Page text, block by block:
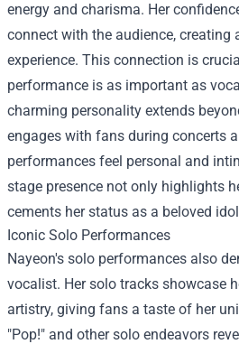
energy and charisma. Her
connect with the audience, creating
experience. This connection is
performance is as important as
charming personality extends
engages with fans during concerts
performances feel personal and
stage presence not only highlights
cements her status as a beloved
Iconic Solo Performances
Nayeon's solo performances also
vocalist. Her solo tracks showcase
artistry, giving fans a taste of her
"Pop!" and other solo endeavors